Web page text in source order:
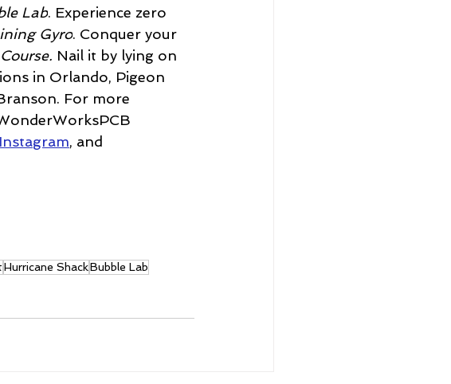
Lab. Experience zero
Gyro. Conquer your
Nail it by lying on
in Orlando, Pigeon
For more
Instagram, and
Hurricane ShackBubble Lab